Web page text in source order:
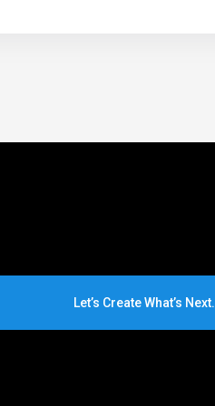
Let’s Create What’s Next.